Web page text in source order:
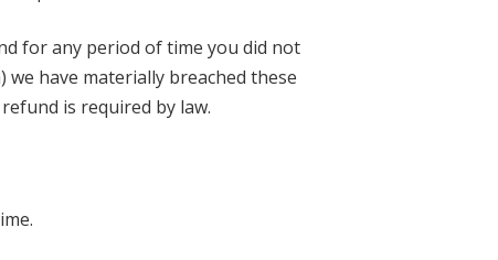
for any period of time you did not
have materially breached these
is required by law.